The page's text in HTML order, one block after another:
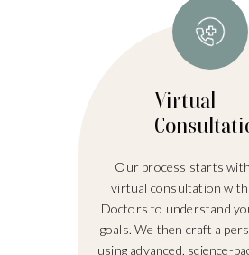
Virtual
Our process starts
virtual consultation
Doctors to understand
goals. We then craft a
using advanced, science-